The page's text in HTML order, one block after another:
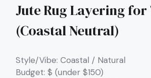
Jute Rug Layering
(Coastal Neutral)
Style/Vibe: Coastal / Natural
Budget: $ (under $150)